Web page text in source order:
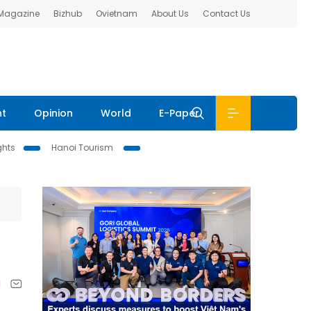
Bizhub Ovietnam About Us Contact Us
Opinion World E-Paper
Hanoi Tourism